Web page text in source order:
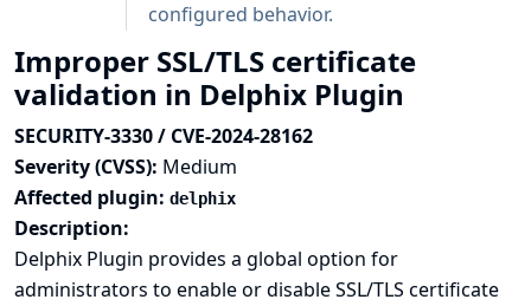
configured behavior.
Improper SSL/TLS certificate
validation in Delphix Plugin
SECURITY-3330 / CVE-2024-28162
Severity (CVSS): Medium
Affected plugin: delphix
Description:
Delphix Plugin provides a global option for
administrators to enable or disable SSL/TLS certificate